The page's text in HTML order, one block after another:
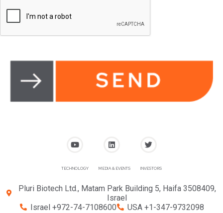
TECHNOLOGY MEDIA & EVENTS INVESTORS
Pluri Biotech Ltd., Matam Park Building 5, Haifa 3508409,
Israel
Israel +972-74-7108600
USA +1-347-9732098